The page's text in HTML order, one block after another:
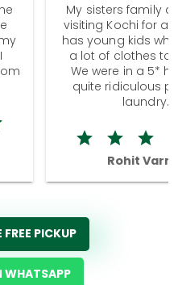
My sisters family
visiting Kochi for a
has young kids
a lot of clothes to
We were in a 5*
quite ridiculous
laundry.
Rohit
FREE PICKUP
WHATSAPP